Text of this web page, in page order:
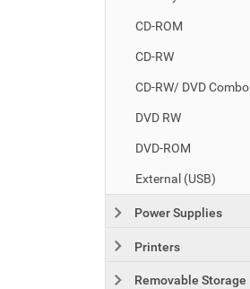
CD-ROM
CD-RW
CD-RW/ DVD Combo
DVD RW
DVD-ROM
External (USB)
Power Supplies
Printers
Removable Storage